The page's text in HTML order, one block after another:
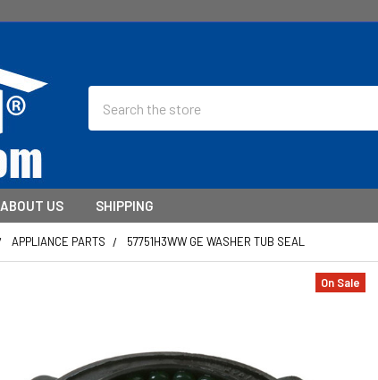
ABOUT US SHIPPING
APPLIANCE PARTS 57751H3WW GE WASHER TUB SEAL
On Sale